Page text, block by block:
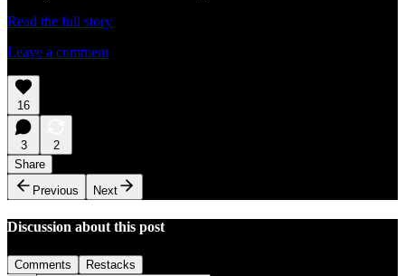
Read the full story
Leave a comment
16
3
2
Share
Previous
Next
Discussion about this post
Comments Restacks